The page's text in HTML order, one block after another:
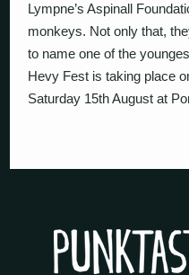
Lympne’s Aspinall
monkeys. Not only that,
to name one of the
Hevy Fest is taking place
Saturday 15th August at